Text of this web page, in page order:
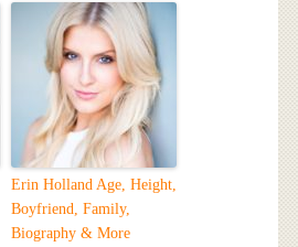
Erin Holland Age, Height,
Boyfriend, Family,
Biography & More